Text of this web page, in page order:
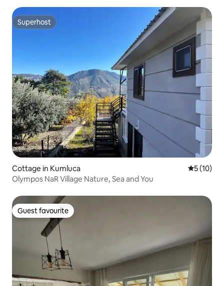
Superhost
Superhost
Cottage in Kumluca 5 out of 5
5 (10)
Olympos NaR Village Nature, Sea and You
Guest favourite
Guest favourite